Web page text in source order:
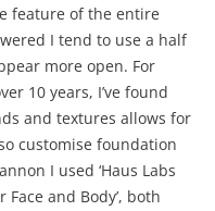
feature of the entire
I tend to use a half
more open. For
10 years, I’ve found
and textures allows for
customise foundation
I used ‘Haus Labs
Face and Body’, both